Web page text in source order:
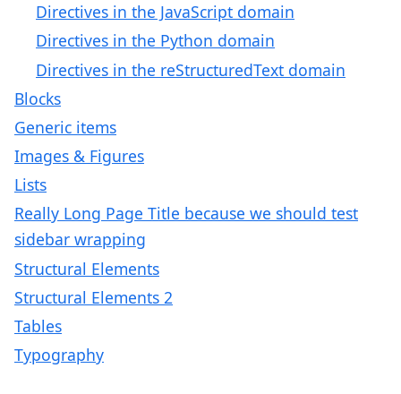
Directives in the JavaScript domain
Directives in the Python domain
Directives in the reStructuredText domain
Blocks
Generic items
Images & Figures
Lists
Really Long Page Title because we should test
sidebar wrapping
Structural Elements
Structural Elements 2
Tables
Typography